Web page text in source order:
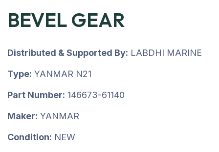
BEVEL GEAR
Distributed & Supported By: LABDHI MARINE
Type: YANMAR N21
Part Number: 146673-61140
Maker: YANMAR
Condition: NEW